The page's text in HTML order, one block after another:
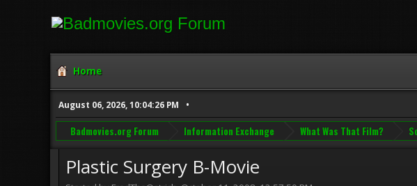
Home
August 06, 2026, 10:04:26 PM
Badmovies.org Forum Information Exchange What Was That Film?
Plastic Surgery B-Movie